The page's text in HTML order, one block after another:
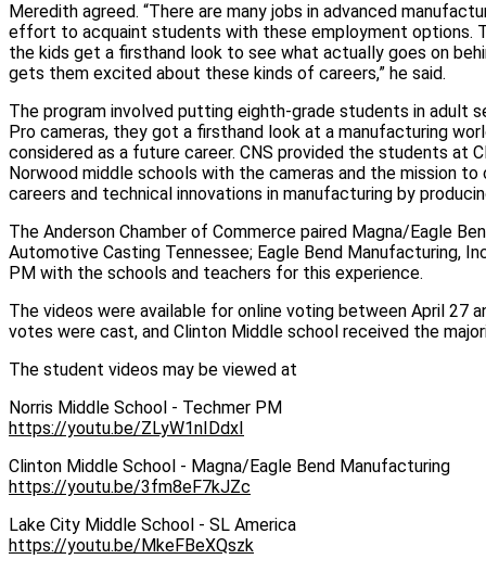
Meredith agreed. “There are many jobs in advanced
effort to acquaint students with these employment options.
the kids get a firsthand look to see what actually goes on
gets them excited about these kinds of careers,” he said.
The program involved putting eighth-grade students in adult
Pro cameras, they got a firsthand look at a manufacturing
considered as a future career. CNS provided the students at
Norwood middle schools with the cameras and the mission
careers and technical innovations in manufacturing by
The Anderson Chamber of Commerce paired Magna/Eagle
Automotive Casting Tennessee; Eagle Bend Manufacturing,
PM with the schools and teachers for this experience.
The videos were available for online voting between April 27
votes were cast, and Clinton Middle school received the
The student videos may be viewed at
Norris Middle School - Techmer PM
https://youtu.be/ZLyW1nIDdxI
Clinton Middle School - Magna/Eagle Bend Manufacturing
https://youtu.be/3fm8eF7kJZc
Lake City Middle School - SL America
https://youtu.be/MkeFBeXQszk